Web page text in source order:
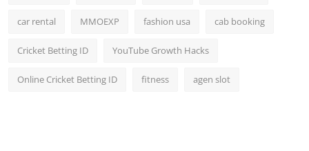
car rental MMOEXP fashion usa cab booking
Cricket Betting ID YouTube Growth Hacks
Online Cricket Betting ID fitness agen slot